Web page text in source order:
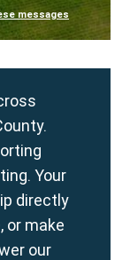
messages
Your
directly
or make
our